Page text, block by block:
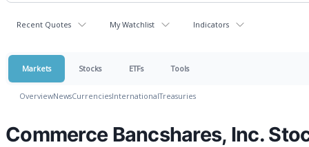
Recent Quotes My Watchlist Indicators
Markets Stocks ETFs Tools
OverviewNewsCurrenciesInternationalTreasuries
Commerce Bancshares, Inc.